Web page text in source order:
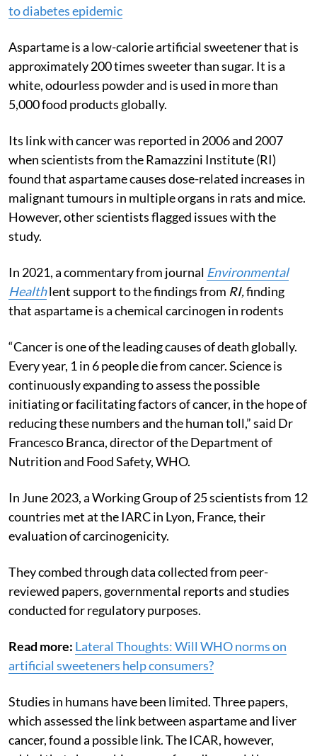
to diabetes epidemic
Aspartame is a low-calorie artificial sweetener that is
approximately 200 times sweeter than sugar. It is a
white, odourless powder and is used in more than
5,000 food products globally.
Its link with cancer was reported in 2006 and 2007
when scientists from the Ramazzini Institute (RI)
found that aspartame causes dose-related increases in
malignant tumours in multiple organs in rats and mice.
However, other scientists flagged issues with the
study.
In 2021, a commentary from journal Environmental
Healthlent support to the findings from RI,finding
that aspartame is a chemical carcinogen in rodents
“Cancer is one of the leading causes of death globally.
Every year, 1 in 6 people die from cancer. Science is
continuously expanding to assess the possible
initiating or facilitating factors of cancer, in the hope of
reducing these numbers and the human toll,” said Dr
Francesco Branca, director of the Department of
Nutrition and Food Safety, WHO.
In June 2023, a Working Group of 25 scientists from 12
countries met at the IARC in Lyon, France, their
evaluation of carcinogenicity.
They combed throughdata collected from peer-
reviewed papers, governmental reports and studies
conducted for regulatory purposes.
Read more: Lateral Thoughts: Will WHO norms on
artificial sweeteners help consumers?
Studies in humans have been limited. Three papers,
which assessed the link between aspartame and liver
cancer, found a possible link. The ICAR, however,